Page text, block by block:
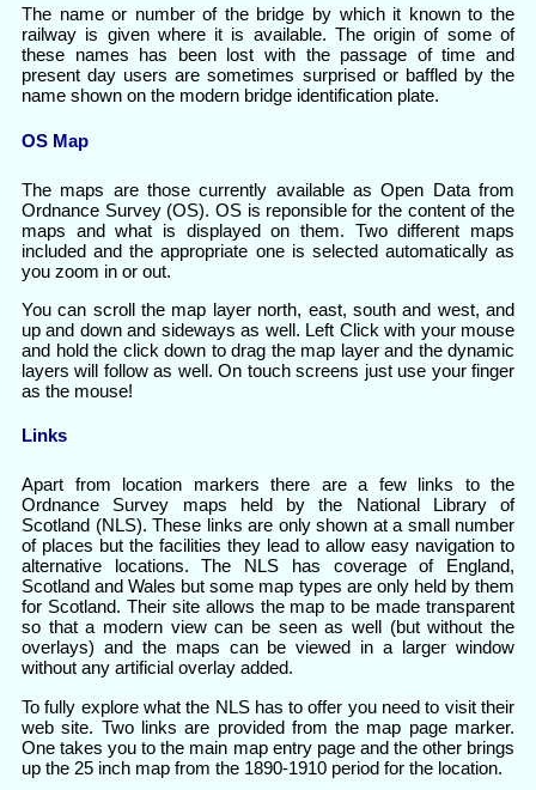
The name or number of the bridge by which it known to the
railway is given where it is available. The origin of some of
these names has been lost with the passage of time and
present day users are sometimes surprised or baffled by the
name shown on the modern bridge identification plate.
OS Map
The maps are those currently available as Open Data from
Ordnance Survey (OS). OS is reponsible for the content of the
maps and what is displayed on them. Two different maps
included and the appropriate one is selected automatically as
you zoom in or out.
You can scroll the map layer north, east, south and west, and
up and down and sideways as well. Left Click with your mouse
and hold the click down to drag the map layer and the dynamic
layers will follow as well. On touch screens just use your finger
as the mouse!
Links
Apart from location markers there are a few links to the
Ordnance Survey maps held by the National Library of
Scotland (NLS). These links are only shown at a small number
of places but the facilities they lead to allow easy navigation to
alternative locations. The NLS has coverage of England,
Scotland and Wales but some map types are only held by them
for Scotland. Their site allows the map to be made transparent
so that a modern view can be seen as well (but without the
overlays) and the maps can be viewed in a larger window
without any artificial overlay added.
To fully explore what the NLS has to offer you need to visit their
web site. Two links are provided from the map page marker.
One takes you to the main map entry page and the other brings
up the 25 inch map from the 1890-1910 period for the location.